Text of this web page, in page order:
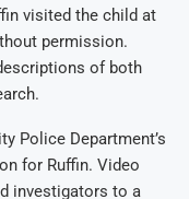
visited the child at
permission.
of both
Police Department’s
for Ruffin. Video
investigators to a